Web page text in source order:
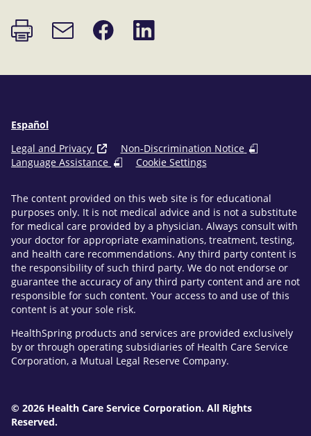
Print
page
Email
link
Share
on
Share
on
Español
Legal and Privacy
Non-Discrimination Notice
Language Assistance
Cookie Settings
The content provided on this web site is for educational
purposes only. It is not medical advice and is not a substitute
for medical care provided by a physician. Always consult with
your doctor for appropriate examinations, treatment, testing,
and health care recommendations. Any third party content is
the responsibility of such third party. We do not endorse or
guarantee the accuracy of any third party content and are not
responsible for such content. Your access to and use of this
content is at your sole risk.
HealthSpring products and services are provided exclusively
by or through operating subsidiaries of Health Care Service
Corporation, a Mutual Legal Reserve Company.
© 2026 Health Care Service Corporation. All Rights
Reserved.